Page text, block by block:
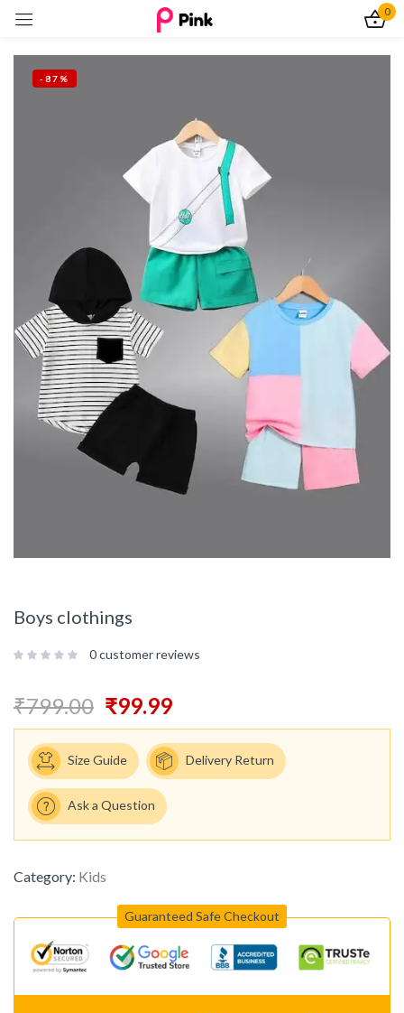
0
-87%
Boys clothings
0customer reviews
₹799.00 ₹99.99
Size Guide Delivery Return
Ask a Question
Category: Kids
Guaranteed Safe Checkout
Sign in
Remember me
Log In
Create an account